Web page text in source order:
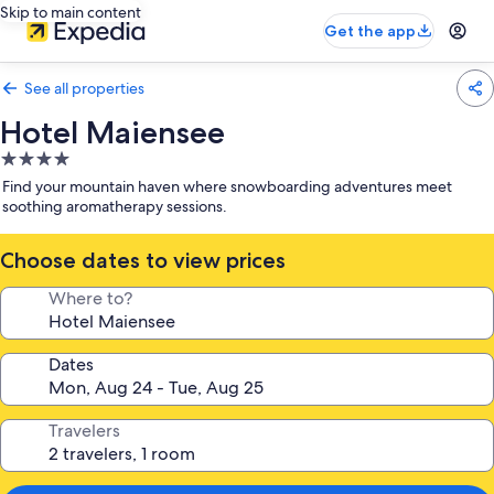
Skip to main content
Get the app
See all properties
Hotel Maiensee
4.0
star
property
Find your mountain haven where snowboarding adventures meet
soothing aromatherapy sessions.
Choose dates to view prices
Where to?
Dates
Travelers